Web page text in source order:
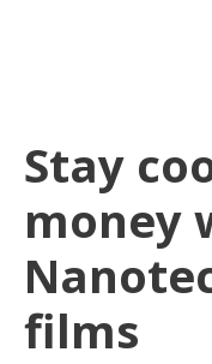
Stay
money
films